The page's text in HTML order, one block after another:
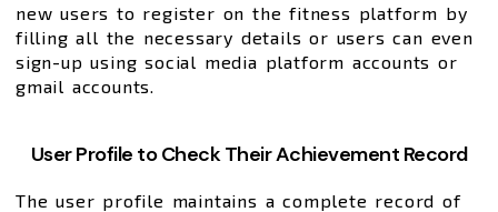
new users to register on the fitness platform by
filling all the necessary details or users can even
sign-up using social media platform accounts or
gmail accounts.
User Profile to Check Their Achievement Record
The user profile maintains a complete record of